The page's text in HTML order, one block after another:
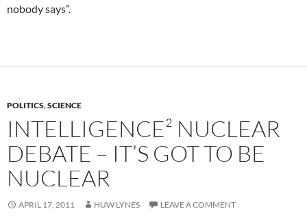
nobody says”.
POLITICS,SCIENCE
INTELLIGENCE² NUCLEAR
DEBATE – IT’S GOT TO BE
NUCLEAR
APRIL 17, 2011 HUW LYNES LEAVE A COMMENT